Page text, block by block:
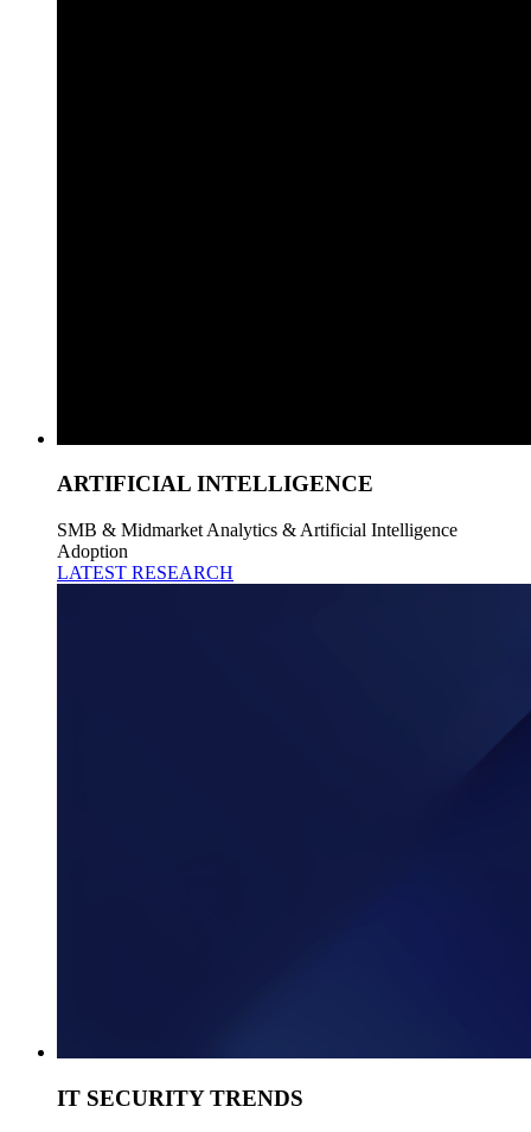
ARTIFICIAL INTELLIGENCE
SMB & Midmarket Analytics & Artificial Intelligence
Adoption
LATEST RESEARCH
IT SECURITY TRENDS